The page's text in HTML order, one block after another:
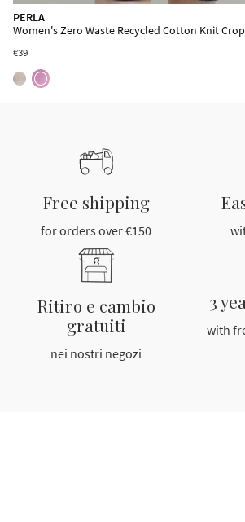
PERLA
Women's Zero Waste Recycled Cotton Knit
€39
MEGARA
Women's Zero Waste Recycled Cotton Wrap Skirt
Free shipping
for orders over €150
Ritiro e cambio
gratuiti
nei nostri negozi
3
with